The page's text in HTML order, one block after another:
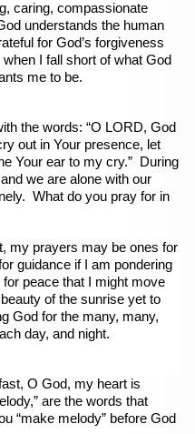
caring, compassionate
understands the human
for God’s forgiveness
I fall short of what God
me to be.
the words: “O LORD, God
out in Your presence, let
Your ear to my cry.” During
we are alone with our
What do you pray for in
my prayers may be ones for
guidance if I am pondering
peace that I might move
of the sunrise yet to
God for the many, many,
day, and night.
O God, my heart is
are the words that
“make melody” before God